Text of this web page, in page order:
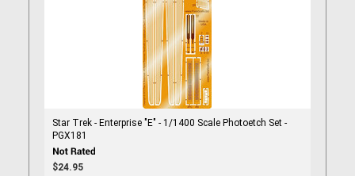
Star Trek - Enterprise "E" - 1/1400 Scale Photoetch Set -
PGX181
$24.95